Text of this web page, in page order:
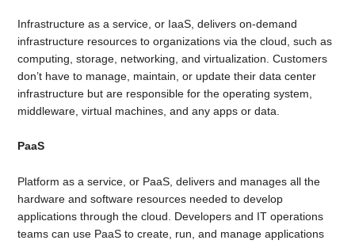
Infrastructure as a service, or IaaS, delivers on-demand
infrastructure resources to organizations via the cloud, such as
computing, storage, networking, and virtualization. Customers
don’t have to manage, maintain, or update their data center
infrastructure but are responsible for the operating system,
middleware, virtual machines, and any apps or data.
PaaS
Platform as a service, or PaaS, delivers and manages all the
hardware and software resources needed to develop
applications through the cloud. Developers and IT operations
teams can use PaaS to create, run, and manage applications